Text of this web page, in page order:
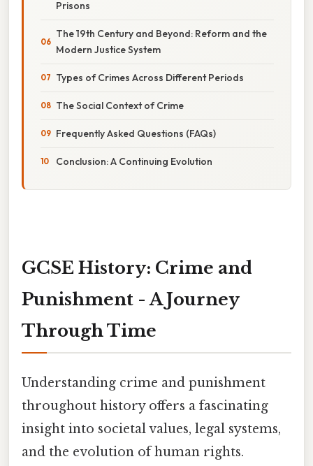
Prisons
The 19th Century and Beyond: Reform and the
Modern Justice System
Types of Crimes Across Different Periods
The Social Context of Crime
Frequently Asked Questions (FAQs)
Conclusion: A Continuing Evolution
GCSE History: Crime and
Punishment - A Journey
Through Time
Understanding crime and punishment
throughout history offers a fascinating
insight into societal values, legal systems,
and the evolution of human rights.